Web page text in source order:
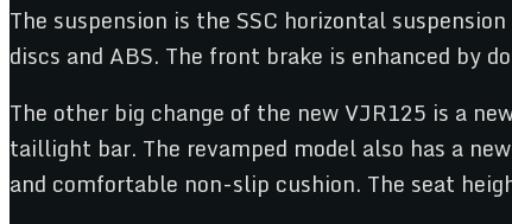
The suspension is the SSC horizontal
discs and ABS. The front brake is enhanced by
The other big change of the new VJR125 is a
taillight bar. The revamped model also has a
and comfortable non-slip cushion. The seat